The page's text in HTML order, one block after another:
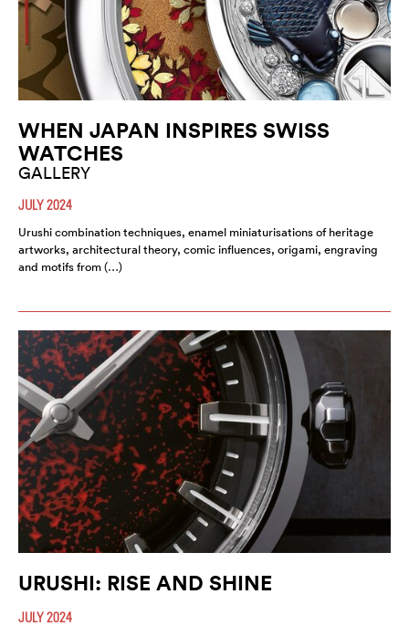
WHEN JAPAN INSPIRES SWISS
WATCHES
GALLERY
JULY 2024
Urushi combination techniques, enamel miniaturisations of heritage
artworks, architectural theory, comic influences, origami, engraving
and motifs from (…)
URUSHI: RISE AND SHINE
JULY 2024